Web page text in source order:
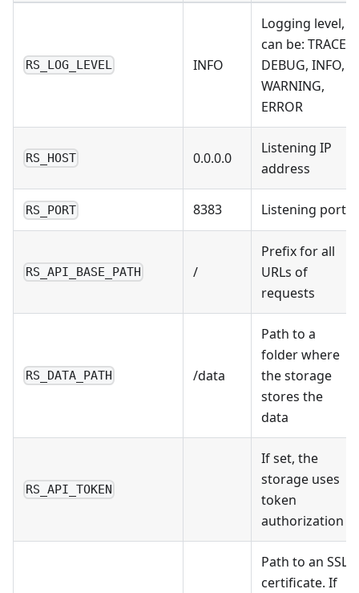
RS_LOG_LEVEL INFO
Logging level,
can be: TRACE,
DEBUG, INFO,
WARNING,
ERROR
RS_HOST 0.0.0.0
Listening IP
address
RS_PORT 8383 Listening port
RS_API_BASE_PATH /
Prefix for all
URLs of
requests
RS_DATA_PATH /data
Path to a
folder where
the storage
stores the
data
RS_API_TOKEN
If set, the
storage uses
token
authorization
Path to an SSL
certificate. If